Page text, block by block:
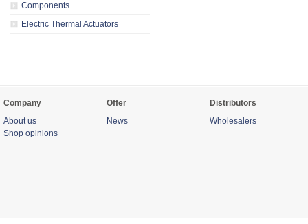
Components
Electric Thermal Actuators
Company
About us
Shop opinions
Offer
News
Distributors
Wholesalers